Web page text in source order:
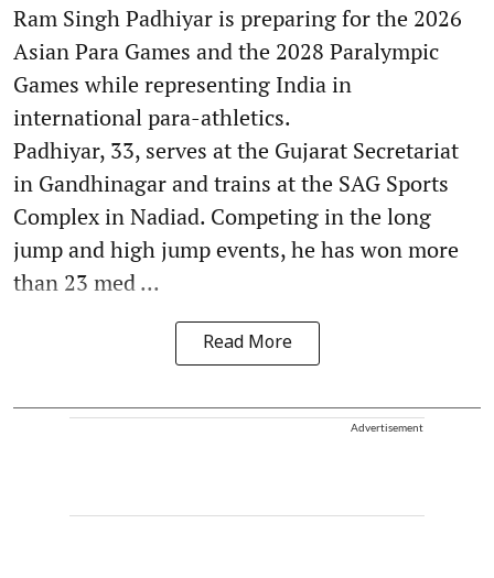
Ram Singh Padhiyar is preparing for the 2026
Asian Para Games and the 2028 Paralympic
Games while representing India in
international para-athletics.
Padhiyar, 33, serves at the Gujarat Secretariat
in Gandhinagar and trains at the SAG Sports
Complex in Nadiad. Competing in the long
jump and high jump events, he has won more
than 23 med ...
Read More
Advertisement